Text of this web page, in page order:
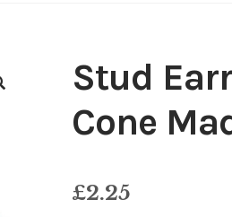
Stud
Cone
£2.25